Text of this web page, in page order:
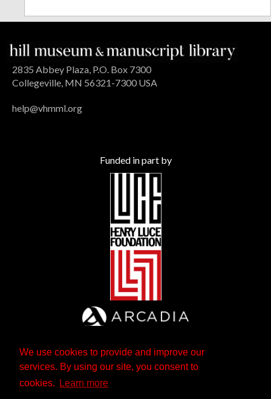
We use cookies to provide and improve our
services. By using our site, you consent to
cookies.
Learn more
2835 Abbey Plaza, P.O. Box 7300
Collegeville, MN 56321-7300 USA
help@vhmml.org
Funded in part by